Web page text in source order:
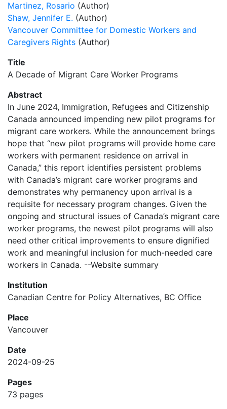
Martinez, Rosario (Author)
Shaw, Jennifer E. (Author)
Vancouver Committee for Domestic Workers and
Caregivers Rights (Author)
Title
A Decade of Migrant Care Worker Programs
Abstract
In June 2024, Immigration, Refugees and Citizenship
Canada announced impending new pilot programs for
migrant care workers. While the announcement brings
hope that “new pilot programs will provide home care
workers with permanent residence on arrival in
Canada,” this report identifies persistent problems
with Canada’s migrant care worker programs and
demonstrates why permanency upon arrival is a
requisite for necessary program changes. Given the
ongoing and structural issues of Canada’s migrant care
worker programs, the newest pilot programs will also
need other critical improvements to ensure dignified
work and meaningful inclusion for much-needed care
workers in Canada. --Website summary
Institution
Canadian Centre for Policy Alternatives, BC Office
Place
Vancouver
Date
2024-09-25
Pages
73 pages